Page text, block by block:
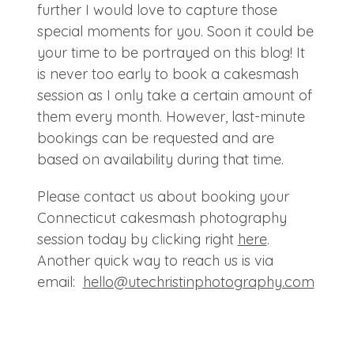
further I would love to capture those
special moments for you. Soon it could be
your time to be portrayed on this blog! It
is never too early to book a cakesmash
session as I only take a certain amount of
them every month. However, last-minute
bookings can be requested and are
based on availability during that time.
Please contact us about booking your
Connecticut cakesmash photography
session today by clicking right here.
Another quick way to reach us is via
email: hello@utechristinphotography.com